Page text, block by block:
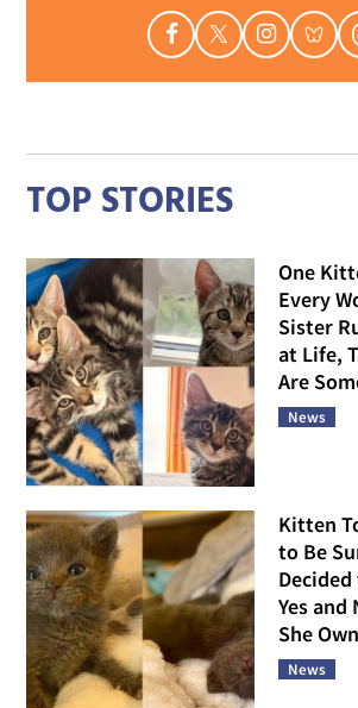
TOP STORIES
One
Every
Sister
at Life,
Are
News
Kitten
to Be
Yes and
She
News